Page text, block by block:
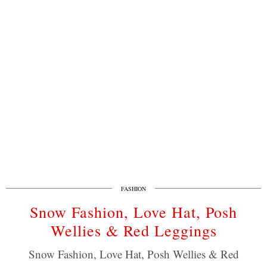
FASHION
Snow Fashion, Love Hat, Posh
Wellies & Red Leggings
Snow Fashion, Love Hat, Posh Wellies & Red